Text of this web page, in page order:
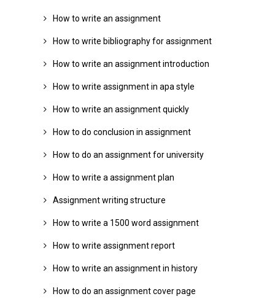
How to write an assignment
How to write bibliography for assignment
How to write an assignment introduction
How to write assignment in apa style
How to write an assignment quickly
How to do conclusion in assignment
How to do an assignment for university
How to write a assignment plan
Assignment writing structure
How to write a 1500 word assignment
How to write assignment report
How to write an assignment in history
How to do an assignment cover page